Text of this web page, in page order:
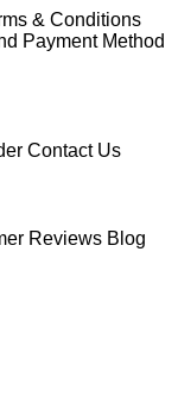
& Conditions
Payment Method
Contact Us
Reviews Blog